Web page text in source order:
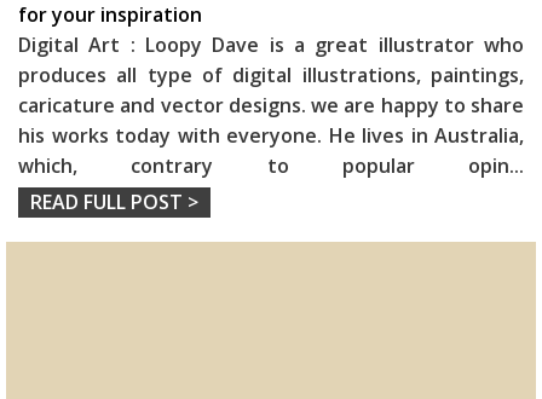
for your inspiration
Digital Art : Loopy Dave is a great illustrator who
produces all type of digital illustrations, paintings,
caricature and vector designs. we are happy to share
his works today with everyone. He lives in Australia,
which, contrary to popular opin...
READ FULL POST >